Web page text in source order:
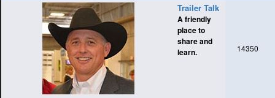
Trailer Talk
A friendly
place to
share and
learn.
14350